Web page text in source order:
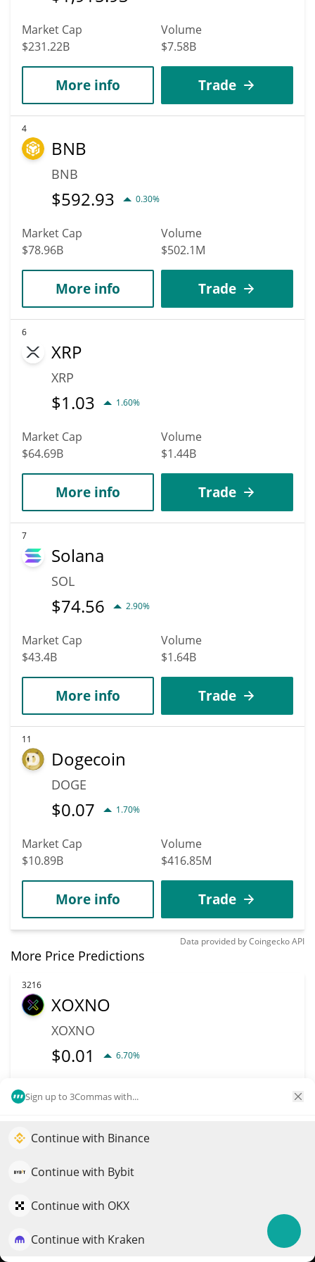
Sign up to 3Commas with...
Continue with Binance
Continue with Bybit
Continue with OKX
Continue with Kraken
Market Cap
$231.22B
Volume
$7.58B
More info Trade
4
BNB
BNB
$592.93 0.30%
Market Cap
$78.96B
Volume
$502.1M
More info Trade
6
XRP
XRP
$1.03 1.60%
Market Cap
$64.69B
Volume
$1.44B
More info Trade
7
Solana
SOL
$74.56 2.90%
Market Cap
$43.4B
Volume
$1.64B
More info Trade
11
Dogecoin
DOGE
$0.07 1.70%
Market Cap
$10.89B
Volume
$416.85M
More info Trade
Data provided byCoingeckoAPI
More Price Predictions
3216
XOXNO
XOXNO
$0.01 6.70%
Market Cap
$708,189
More info
Unibot
UNIBOT
Elevate your portfolio growth with AI
QuantPilot is an end-to-end strategy platform where
strategies and conduct market research
Try for free